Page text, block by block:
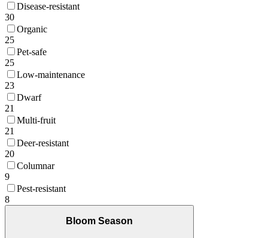
Disease-resistant
30
Organic
25
Pet-safe
25
Low-maintenance
23
Dwarf
21
Multi-fruit
21
Deer-resistant
20
Columnar
9
Pest-resistant
8
Bloom Season